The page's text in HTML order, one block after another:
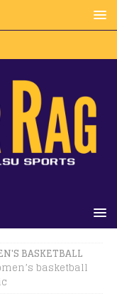
BASKETBALL
basketball